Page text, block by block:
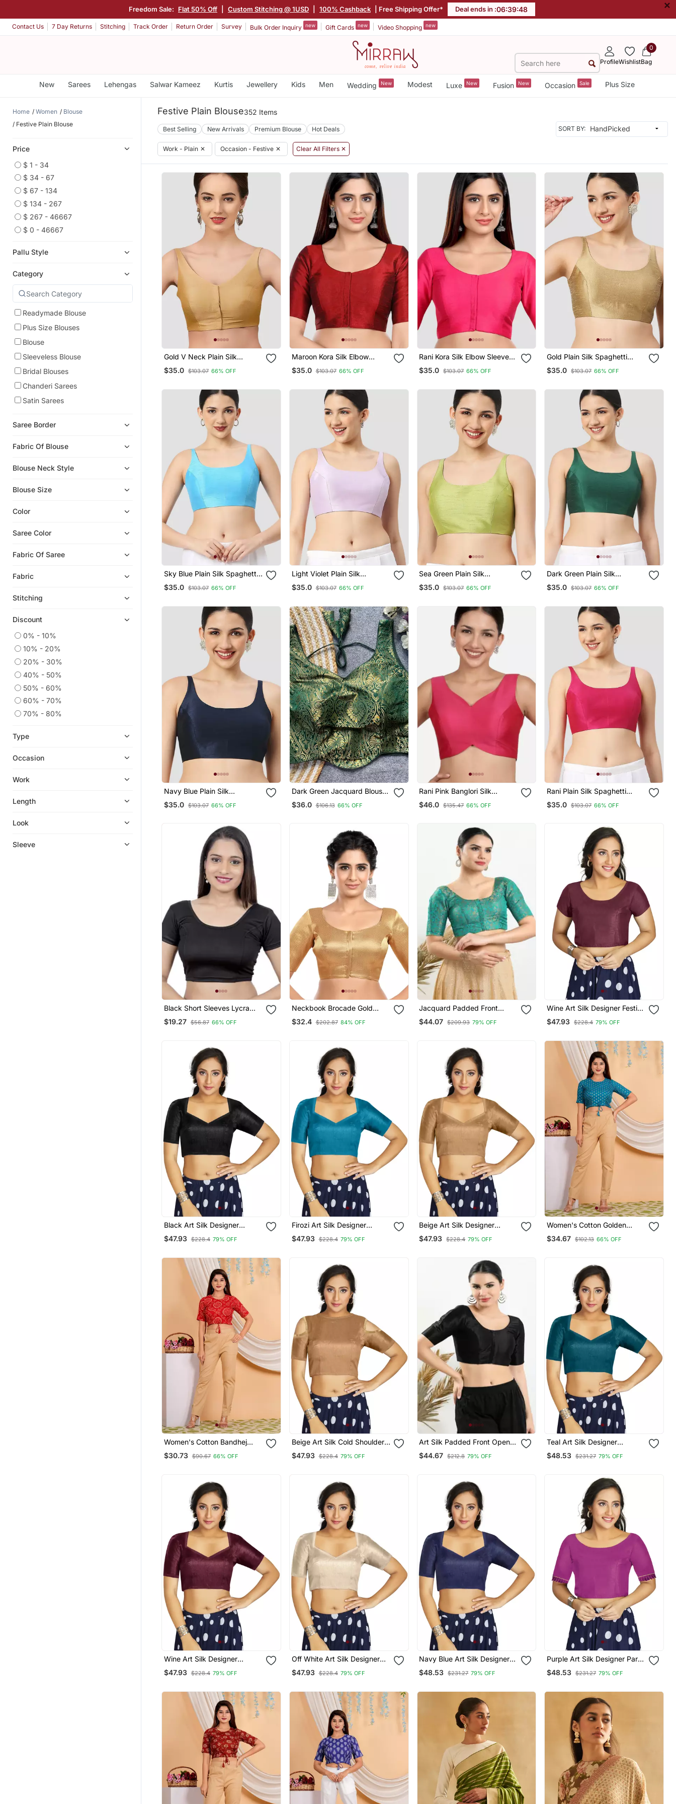
Freedom Sale: Flat 50% Off Custom Stitching @ 1USD 100% Cashback | Free Shipping Offer* Deal ends in :06:39:46 ×
Contact Us 7 Day Returns Stitching Track Order Return Order Survey Bulk Order Inquiry new Gift Cards new Video Shopping new
ProfileWishlist
0
Bag
New Sarees Lehengas Salwar Kameez Kurtis Jewellery Kids Men Wedding New Modest Luxe New Fusion New Occasion Sale Plus Size
Home Women
Blouse
Festive Plain Blouse
Price
$ 1 - 34
$ 34 - 67
$ 67 - 134
$ 134 - 267
$ 267 - 46667
$ 0 - 46667
Pallu Style
Category
Readymade Blouse
Plus Size Blouses
Blouse
Sleeveless Blouse
Bridal Blouses
Chanderi Sarees
Satin Sarees
Saree Border
Fabric Of Blouse
Blouse Neck Style
Blouse Size
Color
Saree Color
Fabric Of Saree
Fabric
Stitching
Discount
0% - 10%
10% - 20%
20% - 30%
40% - 50%
50% - 60%
60% - 70%
70% - 80%
Type
Occasion
Work
Length
Look
Sleeve
Festive Plain Blouse352 Items
Best Selling New Arrivals Premium Blouse Hot Deals SORT BY:
Work - Plain ✕ Occasion - Festive ✕ Clear All Filters ✕
Gold V Neck Plain Silk
Spaghetti Padded
Readymade Saree Blouse
$35.0 $103.07 66% OFF
Maroon Kora Silk Elbow
Sleeves Round Neck Padded
Readymade Saree Blouse
$35.0 $103.07 66% OFF
Rani Kora Silk Elbow Sleeves
Round Neck Padded
Readymade Saree Blouse
$35.0 $103.07 66% OFF
Gold Plain Silk Spaghetti
Padded Readymade Saree
Blouse
$35.0 $103.07 66% OFF
Sky Blue Plain Silk Spaghetti
Padded Readymade Saree
Blouse
$35.0 $103.07 66% OFF
Light Violet Plain Silk
Spaghetti Padded
Readymade Saree Blouse
$35.0 $103.07 66% OFF
Sea Green Plain Silk
Spaghetti Padded
Readymade Saree Blouse
$35.0 $103.07 66% OFF
Dark Green Plain Silk
Spaghetti Padded
Readymade Saree Blouse
$35.0 $103.07 66% OFF
Navy Blue Plain Silk
Spaghetti Padded
Readymade Saree Blouse
$35.0 $103.07 66% OFF
Dark Green Jacquard Blouse
For Women Festive Saree
Blouse
$36.0 $106.13 66% OFF
Rani Pink Banglori Silk
Sleeveless Readymade Saree
Blouse
$46.0 $135.47 66% OFF
Rani Plain Silk Spaghetti
Padded Readymade Saree
Blouse
$35.0 $103.07 66% OFF
Black Short Sleeves Lycra
Princess Cut Stretchable
Readymade Saree Blouse
$19.27 $56.87 66% OFF
Neckbook Brocade Gold
Elbow Sleeves Round Neck
Princess Cut Padded
$32.4 $202.87 84% OFF
Jacquard Padded Front
Open Elbow Sleeves Blouse
$44.07 $209.93 79% OFF
Wine Art Silk Designer Festive
Wear Readymade Blouse
$47.93 $228.4 79% OFF
Black Art Silk Designer
Traditional Readymade
Blouse
$47.93 $228.4 79% OFF
Firozi Art Silk Designer
Traditional Readymade
Blouse
$47.93 $228.4 79% OFF
Beige Art Silk Designer
Traditional Readymade
Blouse
$47.93 $228.4 79% OFF
Women's Cotton Golden
Floral Buti Printed Regular
Blouse Blue
$34.67 $102.13 66% OFF
Women's Cotton Bandhej
Printed Regular Blouse Red
$30.73 $90.67 66% OFF
Beige Art Silk Cold Shoulder
Sleeve Readymade Blouse
$47.93 $228.4 79% OFF
Art Silk Padded Front Open
Elbow Sleeves Blouse
$44.67 $212.8 79% OFF
Teal Art Silk Designer
Traditional Readymade
Blouse
$48.53 $231.27 79% OFF
Wine Art Silk Designer
Traditional Readymade
Blouse
$47.93 $228.4 79% OFF
Off White Art Silk Designer
Traditional Readymade
Blouse
$47.93 $228.4 79% OFF
Navy Blue Art Silk Designer
Traditional Readymade
Blouse
$48.53 $231.27 79% OFF
Purple Art Silk Designer Party
Wear Readymade Blouse
$48.53 $231.27 79% OFF